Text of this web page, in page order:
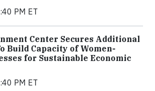
PM ET
Center Secures Additional
Build Capacity of Women-
for Sustainable Economic
PM ET